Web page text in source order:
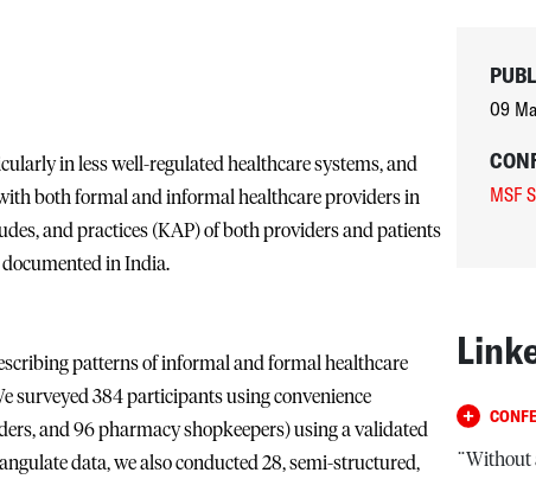
in less well-regulated healthcare systems, and
both formal and informal healthcare providers in
and practices (KAP) of both providers and patients
in India.
patterns of informal and formal healthcare
surveyed 384 participants using convenience
and 96 pharmacy shopkeepers) using a validated
data, we also conducted 28, semi-structured,
09
MSF
¨Without